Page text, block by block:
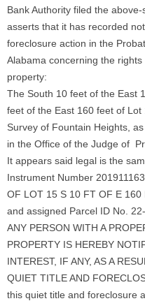
Bank Authority filed the
asserts that it has recorded
foreclosure action in the
Alabama concerning the
property:
The South 10 feet of the East
feet of the East 160 feet of Lot
Survey of Fountain Heights,
in the Office of the Judge of
It appears said legal is the
Instrument Number
OF LOT 15 S 10 FT OF E
and assigned Parcel ID No.
ANY PERSON WITH A
PROPERTY IS HEREBY
INTEREST, IF ANY, AS A
QUIET TITLE AND
this quiet title and foreclosure